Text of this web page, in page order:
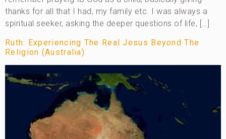
thanks for all that I had, my family etc. I was always a
spiritual seeker, asking the deeper questions of life, […]
Ruth: Experiencing The Real Jesus Beyond The
Religion (Australia)